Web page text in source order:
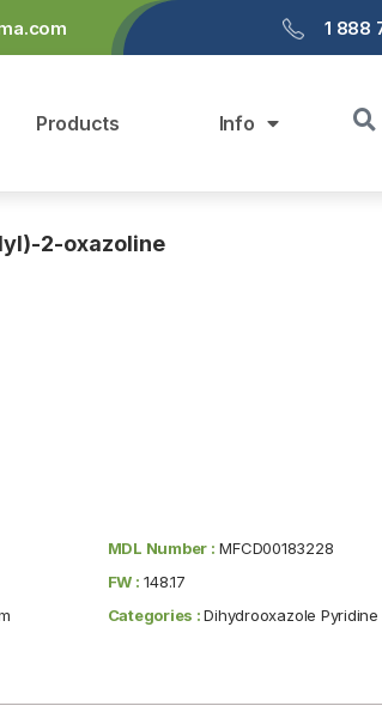
1 888
Products Info
2-oxazoline
MDL Number : MFCD00183228
FW : 148.17
Categories :Dihydrooxazole Pyridine